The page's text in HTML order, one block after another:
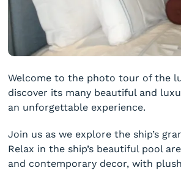
Welcome to the photo tour of the
discover its many beautiful and
an unforgettable experience.
Join us as we explore the ship’s
Relax in the ship’s beautiful pool
and contemporary decor, with